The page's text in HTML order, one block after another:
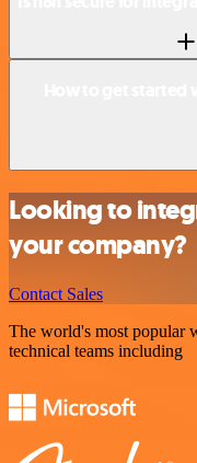
Looking to
your company?
Contact Sales
The world's most popular
technical teams including